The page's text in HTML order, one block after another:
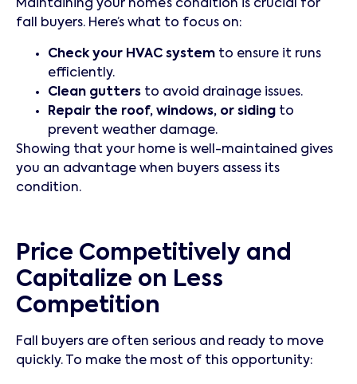
Maintaining your home’s condition is crucial for
fall buyers. Here’s what to focus on:
Check your HVAC system to ensure it runs
efficiently.
Clean gutters to avoid drainage issues.
Repair the roof, windows, or siding to
prevent weather damage.
Showing that your home is well-maintained gives
you an advantage when buyers assess its
condition.
Price Competitively and
Capitalize on Less
Competition
Fall buyers are often serious and ready to move
quickly. To make the most of this opportunity: